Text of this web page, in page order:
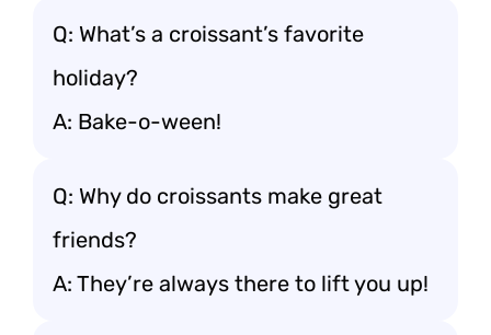
Q: What’s a croissant’s favorite
holiday?
A: Bake-o-ween!
Q: Why do croissants make great
friends?
A: They’re always there to lift you up!